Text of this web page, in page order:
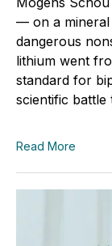
— on a mineral
dangerous
lithium went
standard for
scientific battle
Read More